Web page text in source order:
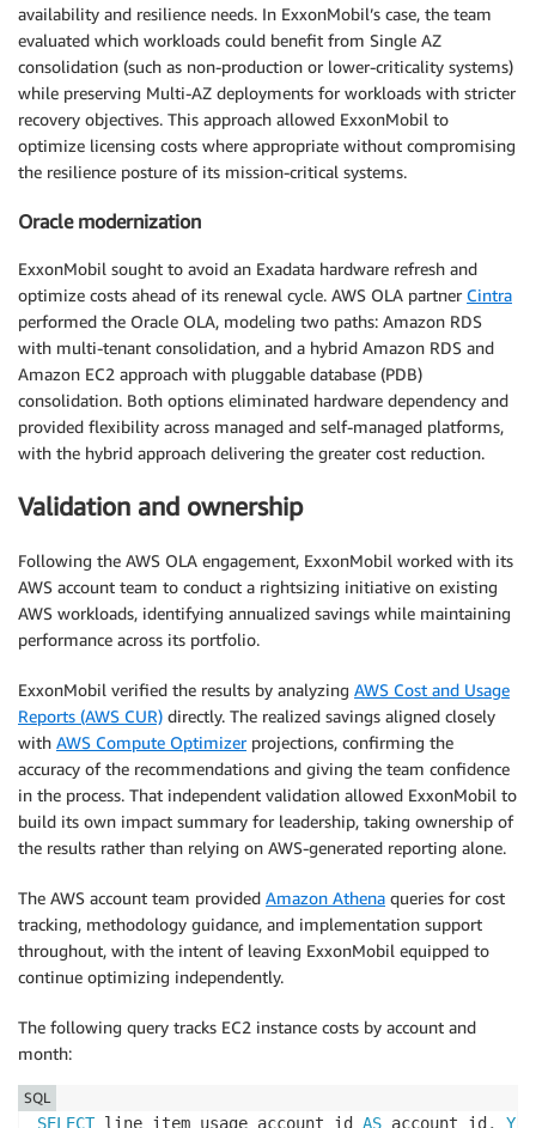
availability and resilience needs. In ExxonMobil’s case, the team
evaluated which workloads could benefit from Single AZ
consolidation (such as non-production or lower-criticality systems)
while preserving Multi-AZ deployments for workloads with stricter
recovery objectives. This approach allowed ExxonMobil to
optimize licensing costs where appropriate without compromising
the resilience posture of its mission-critical systems.
Oracle modernization
ExxonMobil sought to avoid an Exadata hardware refresh and
optimize costs ahead of its renewal cycle. AWS OLA partner Cintra
performed the Oracle OLA, modeling two paths: Amazon RDS
with multi-tenant consolidation, and a hybrid Amazon RDS and
Amazon EC2 approach with pluggable database (PDB)
consolidation. Both options eliminated hardware dependency and
provided flexibility across managed and self-managed platforms,
with the hybrid approach delivering the greater cost reduction.
Validation and ownership
Following the AWS OLA engagement, ExxonMobil worked with its
AWS account team to conduct a rightsizing initiative on existing
AWS workloads, identifying annualized savings while maintaining
performance across its portfolio.
ExxonMobil verified the results by analyzing AWS Cost and Usage
Reports (AWS CUR) directly. The realized savings aligned closely
with AWS Compute Optimizerprojections, confirming the
accuracy of the recommendations and giving the team confidence
in the process. That independent validation allowed ExxonMobil to
build its own impact summary for leadership, taking ownership of
the results rather than relying on AWS-generated reporting alone.
The AWS account team provided Amazon Athena queries for cost
tracking, methodology guidance, and implementation support
throughout, with the intent of leaving ExxonMobil equipped to
continue optimizing independently.
The following query tracks EC2 instance costs by account and
month:
SELECT line_item_usage_account_id AS account_id ,
SQL